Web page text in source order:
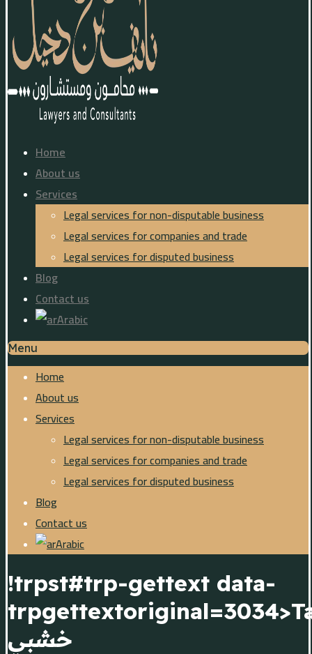
Home
About us
Services
Legal services for non-disputable business
Legal services for companies and trade
Legal services for disputed business
Blog
Contact us
Arabic
Menu
Home
About us
Services
Legal services for non-disputable business
Legal services for companies and trade
Legal services for disputed business
Blog
Contact us
Arabic
!trpst#trp-gettext data-
خشبي